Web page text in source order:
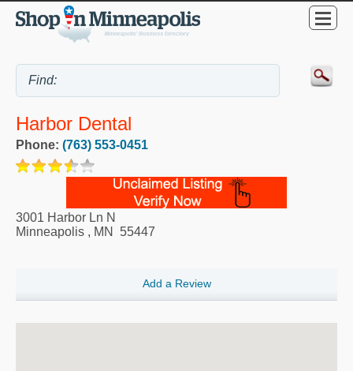
Harbor Dental
Phone: (763) 553-0451
3001 Harbor Ln N
Minneapolis , MN 55447
Add a Review